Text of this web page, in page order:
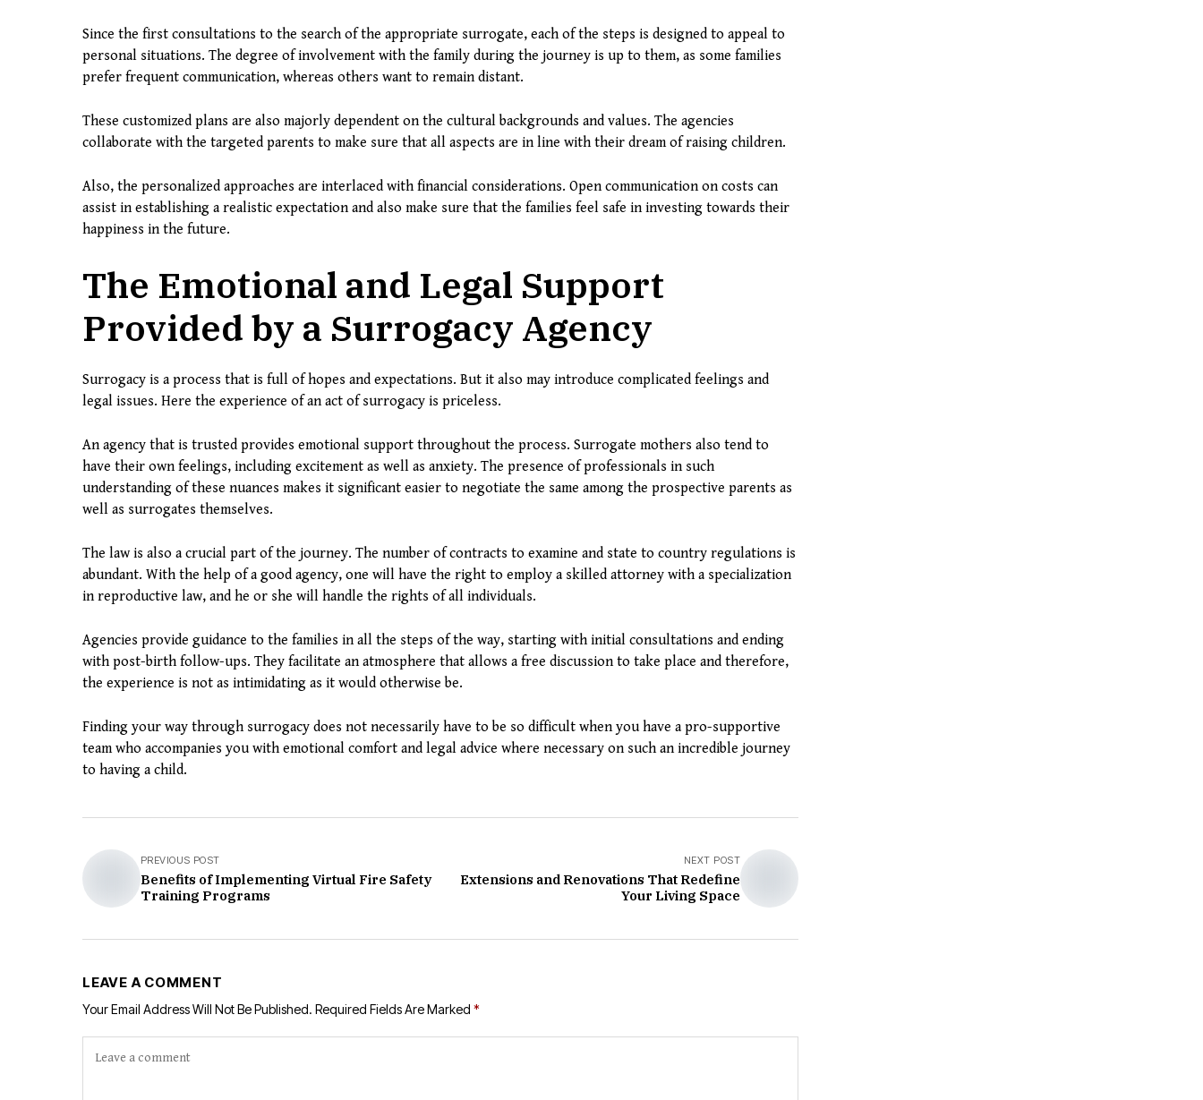
Since the first consultations to the search of the appropriate surrogate, each of the steps is designed to appeal to
personal situations. The degree of involvement with the family during the journey is up to them, as some families
prefer frequent communication, whereas others want to remain distant.
These customized plans are also majorly dependent on the cultural backgrounds and values. The agencies
collaborate with the targeted parents to make sure that all aspects are in line with their dream of raising children.
Also, the personalized approaches are interlaced with financial considerations. Open communication on costs can
assist in establishing a realistic expectation and also make sure that the families feel safe in investing towards their
happiness in the future.
The Emotional and Legal Support
Provided by a Surrogacy Agency
Surrogacy is a process that is full of hopes and expectations. But it also may introduce complicated feelings and
legal issues. Here the experience of an act of surrogacy is priceless.
An agency that is trusted provides emotional support throughout the process. Surrogate mothers also tend to
have their own feelings, including excitement as well as anxiety. The presence of professionals in such
understanding of these nuances makes it significant easier to negotiate the same among the prospective parents as
well as surrogates themselves.
The law is also a crucial part of the journey. The number of contracts to examine and state to country regulations is
abundant. With the help of a good agency, one will have the right to employ a skilled attorney with a specialization
in reproductive law, and he or she will handle the rights of all individuals.
Agencies provide guidance to the families in all the steps of the way, starting with initial consultations and ending
with post-birth follow-ups. They facilitate an atmosphere that allows a free discussion to take place and therefore,
the experience is not as intimidating as it would otherwise be.
Finding your way through surrogacy does not necessarily have to be so difficult when you have a pro-supportive
team who accompanies you with emotional comfort and legal advice where necessary on such an incredible journey
to having a child.
PREVIOUS POST
Benefits of Implementing Virtual Fire Safety
Training Programs
NEXT POST
Extensions and Renovations That Redefine
Your Living Space
LEAVE A COMMENT
Your Email Address Will Not Be Published. Required Fields Are Marked *